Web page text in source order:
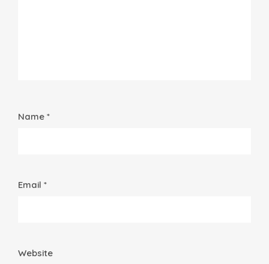
Name *
Email *
Website